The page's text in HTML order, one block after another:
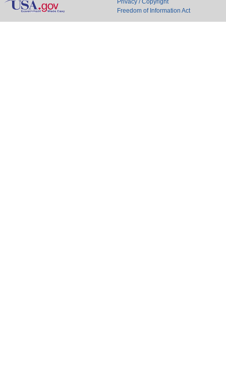
Privacy / Copyright
Freedom of Information Act